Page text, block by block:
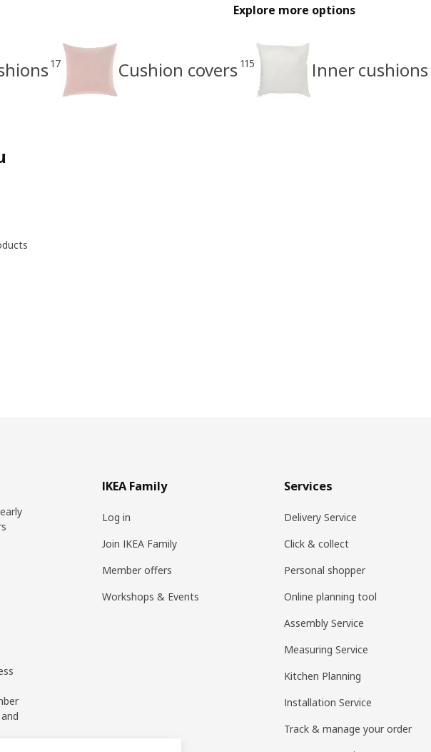
Explore more options
17 Cushion covers 115 Inner cushions
IKEA Family
Log in
Join IKEA Family
Member offers
Workshops & Events
Services
Delivery Service
Click & collect
Personal shopper
Online planning tool
Assembly Service
Measuring Service
Kitchen Planning
Installation Service
Track & manage your order